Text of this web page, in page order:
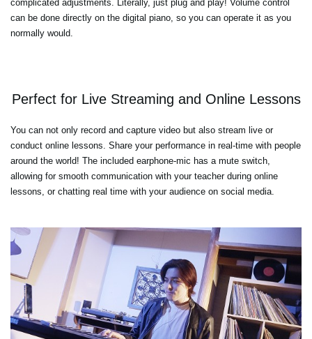
complicated adjustments. Literally, just plug and play! Volume control
can be done directly on the digital piano, so you can operate it as you
normally would.
Perfect for Live Streaming and Online Lessons
You can not only record and capture video but also stream live or
conduct online lessons. Share your performance in real-time with people
around the world! The included earphone-mic has a mute switch,
allowing for smooth communication with your teacher during online
lessons, or chatting real time with your audience on social media.